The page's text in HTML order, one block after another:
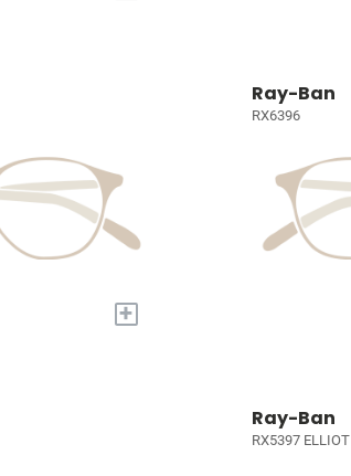
+
Ray-Ban
RX6396
Ray-Ban
RX5397 ELLIOT